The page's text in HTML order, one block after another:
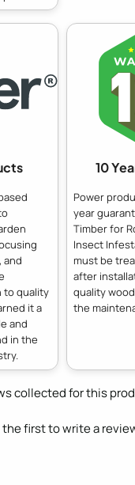
and
to quality
it a
and
in the
10
Power
year
Timber for
Insect
must be
after
quality
the
collected for this
the first to write a